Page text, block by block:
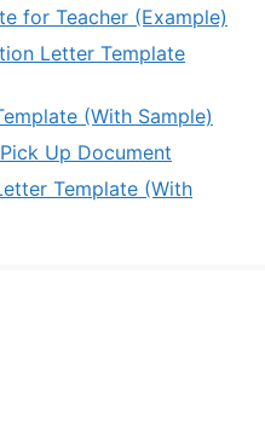
for Teacher (Example)
Letter Template
(With Sample)
Up Document
Template (With